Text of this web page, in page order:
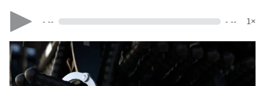
- -- - -- 1×